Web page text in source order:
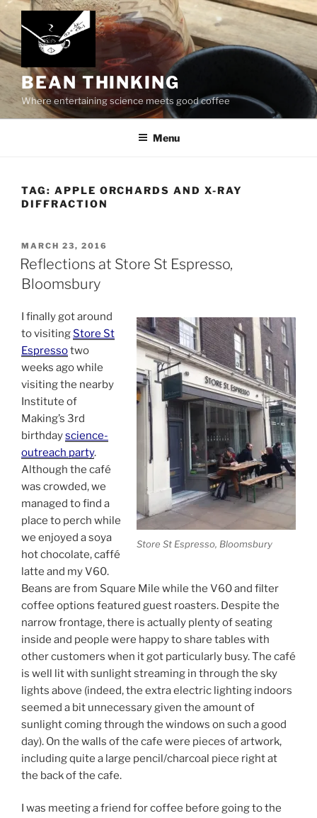
Skip
content
BEAN THINKING
Where entertaining science meets good coffee
Menu
TAG: APPLE ORCHARDS AND X-RAY
DIFFRACTION
POSTED
ON
MARCH 23, 2016
Reflections at Store St Espresso,
Bloomsbury
Store St Espresso, Bloomsbury
I finally got around
to visitingStore St
Espressotwo
weeks ago while
visiting the nearby
Institute of
Making’s 3rd
birthdayscience-
outreach party.
Although the café
was crowded, we
managed to find a
place to perch while
we enjoyed a soya
hot chocolate, caffé
latte and my V60.
Beans are from Square Mile while the V60 and filter
coffee options featured guest roasters. Despite the
narrow frontage, there is actually plenty of seating
inside and people were happy to share tables with
other customers when it got particularly busy. The café
is well lit with sunlight streaming in through the sky
lights above (indeed, the extra electric lighting indoors
seemed a bit unnecessary given the amount of
sunlight coming through the windows on such a good
day). On the walls of the cafe were pieces of artwork,
including quite a large pencil/charcoal piece right at
the back of the cafe.
I was meeting a friend for coffee before going to the